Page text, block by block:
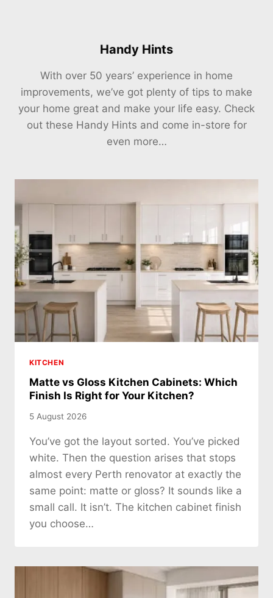
Handy Hints
With over 50 years’ experience in home
improvements, we’ve got plenty of tips to make
your home great and make your life easy. Check
out these Handy Hints and come in-store for
even more…
KITCHEN
Matte vs Gloss Kitchen Cabinets: Which
Finish Is Right for Your Kitchen?
5 August 2026
You’ve got the layout sorted. You’ve picked
white. Then the question arises that stops
almost every Perth renovator at exactly the
same point: matte or gloss? It sounds like a
small call. It isn’t. The kitchen cabinet finish
you choose…